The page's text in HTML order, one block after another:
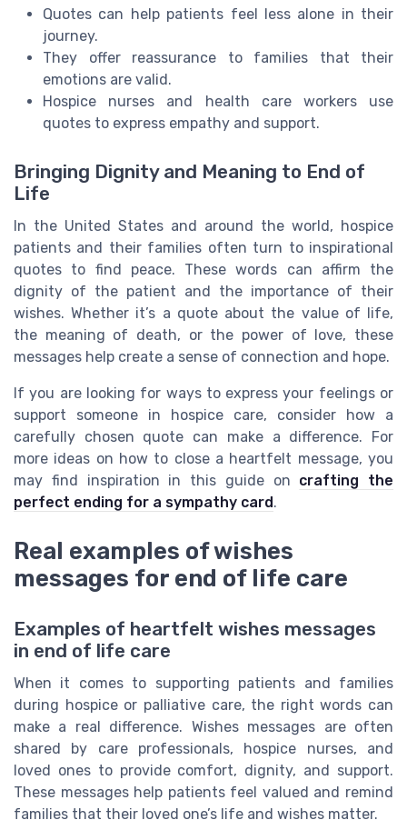
Quotes can help patients feel less alone in their
journey.
They offer reassurance to families that their
emotions are valid.
Hospice nurses and health care workers use
quotes to express empathy and support.
Bringing Dignity and Meaning to End of
Life
In the United States and around the world, hospice
patients and their families often turn to inspirational
quotes to find peace. These words can affirm the
dignity of the patient and the importance of their
wishes. Whether it’s a quote about the value of life,
the meaning of death, or the power of love, these
messages help create a sense of connection and hope.
If you are looking for ways to express your feelings or
support someone in hospice care, consider how a
carefully chosen quote can make a difference. For
more ideas on how to close a heartfelt message, you
may find inspiration in this guide on crafting the
perfect ending for a sympathy card.
Real examples of wishes
messages for end of life care
Examples of heartfelt wishes messages
in end of life care
When it comes to supporting patients and families
during hospice or palliative care, the right words can
make a real difference. Wishes messages are often
shared by care professionals, hospice nurses, and
loved ones to provide comfort, dignity, and support.
These messages help patients feel valued and remind
families that their loved one’s life and wishes matter.